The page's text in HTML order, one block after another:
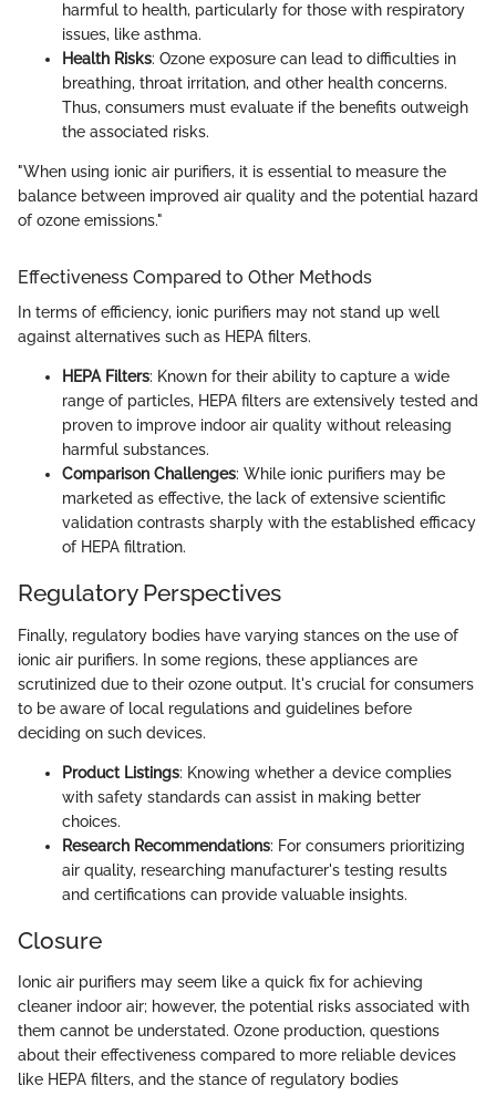
harmful to health, particularly for those with respiratory
issues, like asthma.
Health Risks: Ozone exposure can lead to difficulties in
breathing, throat irritation, and other health concerns.
Thus, consumers must evaluate if the benefits outweigh
the associated risks.
"When using ionic air purifiers, it is essential to measure the
balance between improved air quality and the potential hazard
of ozone emissions."
Effectiveness Compared to Other Methods
In terms of efficiency, ionic purifiers may not stand up well
against alternatives such as HEPA filters.
HEPA Filters: Known for their ability to capture a wide
range of particles, HEPA filters are extensively tested and
proven to improve indoor air quality without releasing
harmful substances.
Comparison Challenges: While ionic purifiers may be
marketed as effective, the lack of extensive scientific
validation contrasts sharply with the established efficacy
of HEPA filtration.
Regulatory Perspectives
Finally, regulatory bodies have varying stances on the use of
ionic air purifiers. In some regions, these appliances are
scrutinized due to their ozone output. It's crucial for consumers
to be aware of local regulations and guidelines before
deciding on such devices.
Product Listings: Knowing whether a device complies
with safety standards can assist in making better
choices.
Research Recommendations: For consumers prioritizing
air quality, researching manufacturer's testing results
and certifications can provide valuable insights.
Closure
Ionic air purifiers may seem like a quick fix for achieving
cleaner indoor air; however, the potential risks associated with
them cannot be understated. Ozone production, questions
about their effectiveness compared to more reliable devices
like HEPA filters, and the stance of regulatory bodies